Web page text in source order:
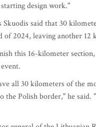
design work."
said that 30
of 2024, leaving another
this 16-kilometer
all 30 kilometers of the
the Polish border," he